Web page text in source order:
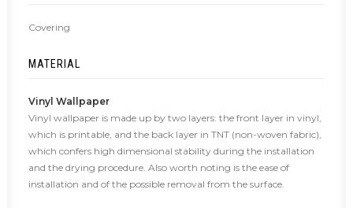
Covering
MATERIAL
Vinyl Wallpaper
Vinyl wallpaper is made up by two layers: the front layer in vinyl,
which is printable, and the back layer in TNT (non-woven fabric),
which confers high dimensional stability during the installation
and the drying procedure. Also worth noting is the ease of
installation and of the possible removal from the surface.